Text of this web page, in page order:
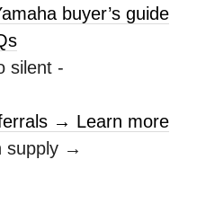
buyer’s guide
silent -
→ Learn more
supply →